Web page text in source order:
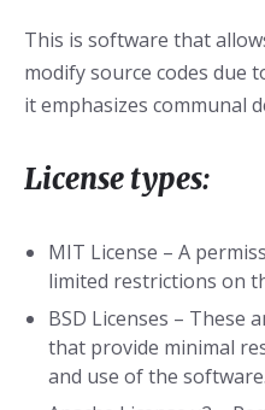
This is software that
modify source codes due
it emphasizes communal
License types:
MIT License – A
limited restrictions on
BSD Licenses – These
that provide minimal
and use of the software.